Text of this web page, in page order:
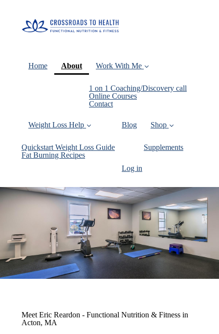
Home About(current)Work With Me
1 on 1 Coaching/Discovery call
Online Courses
Contact
Weight Loss Help
Quickstart Weight Loss Guide
Fat Burning Recipes
Blog Shop
Supplements
Log in
Meet Eric Reardon - Functional Nutrition & Fitness in
Acton, MA